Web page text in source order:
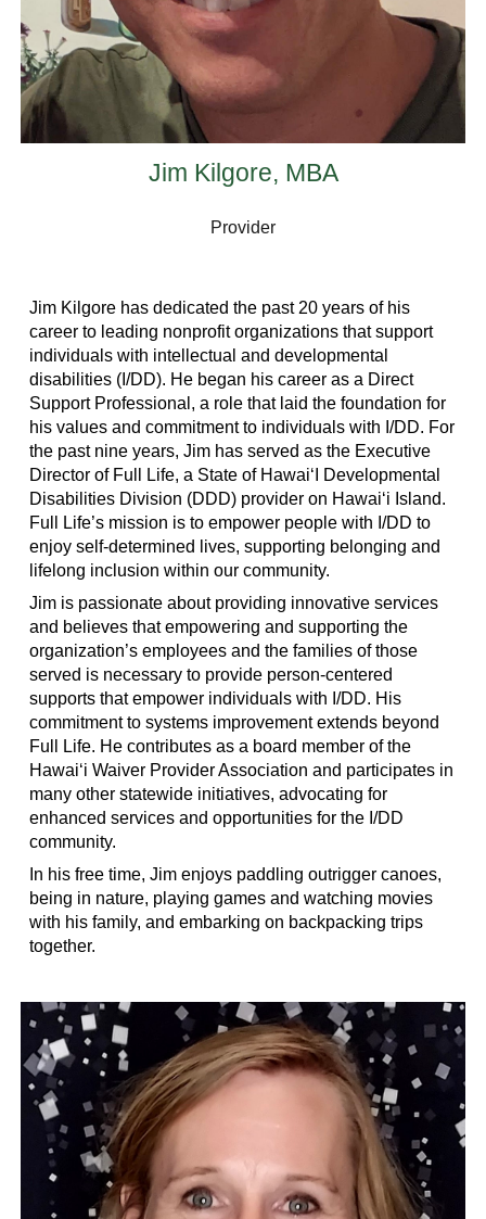
Jim Kilgore, MBA
Provider
Jim Kilgore has dedicated the past 20 years of his
career to leading nonprofit organizations that support
individuals with intellectual and developmental
disabilities (I/DD). He began his career as a Direct
Support Professional, a role that laid the foundation for
his values and commitment to individuals with I/DD. For
the past nine years, Jim has served as the Executive
Director of Full Life, a State of Hawai‘I Developmental
Disabilities Division (DDD) provider on Hawai‘i Island.
Full Life’s mission is to empower people with I/DD to
enjoy self-determined lives, supporting belonging and
lifelong inclusion within our community.
Jim is passionate about providing innovative services
and believes that empowering and supporting the
organization’s employees and the families of those
served is necessary to provide person-centered
supports that empower individuals with I/DD. His
commitment to systems improvement extends beyond
Full Life. He contributes as a board member of the
Hawai‘i Waiver Provider Association and participates in
many other statewide initiatives, advocating for
enhanced services and opportunities for the I/DD
community.
In his free time, Jim enjoys paddling outrigger canoes,
being in nature, playing games and watching movies
with his family, and embarking on backpacking trips
together.